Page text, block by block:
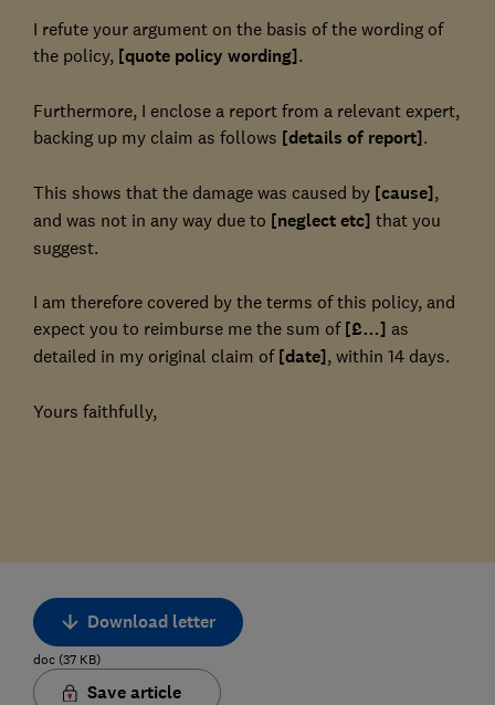
I refute your argument on the basis of the wording of
the policy, [quote policy wording].
Furthermore, I enclose a report from a relevant expert,
backing up my claim as follows [details of report].
This shows that the damage was caused by [cause],
and was not in any way due to [neglect etc] that you
suggest.
I am therefore covered by the terms of this policy, and
expect you to reimburse me the sum of [£…] as
detailed in my original claim of [date], within 14 days.
Yours faithfully,
Download letter
doc(37 KB)
Save article